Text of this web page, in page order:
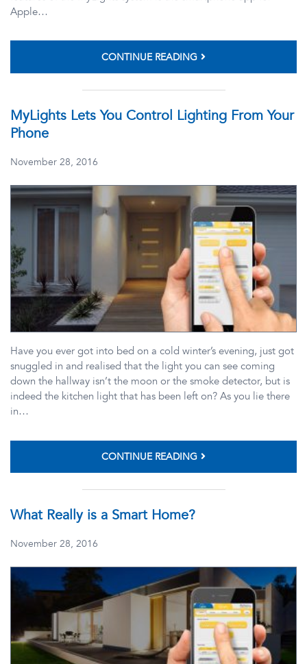
Apple…
CONTINUE READING
MyLights Lets You Control Lighting From Your
Phone
November 28, 2016
Have you ever got into bed on a cold winter’s evening, just got
snuggled in and realised that the light you can see coming
down the hallway isn’t the moon or the smoke detector, but is
indeed the kitchen light that has been left on? As you lie there
in…
CONTINUE READING
What Really is a Smart Home?
November 28, 2016